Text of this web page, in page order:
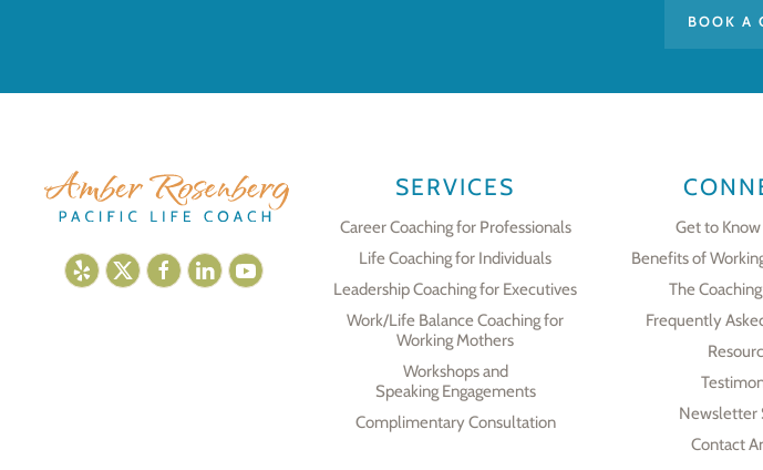
BOOK A
SERVICES
Career Coaching for Professionals
Life Coaching for Individuals
Leadership Coaching for Executives
Work/Life Balance Coaching for
Working Mothers
Workshops and
Speaking Engagements
Complimentary Consultation
Get to
Benefits of
The
Frequently
Newsletter
Contact